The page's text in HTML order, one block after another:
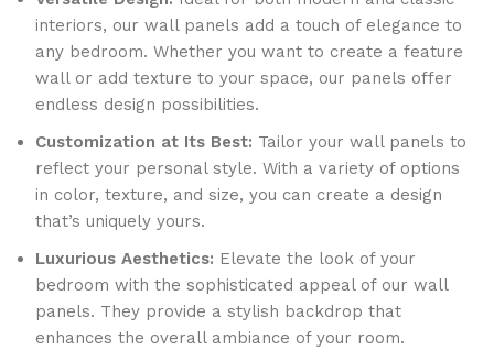
interiors, our wall panels add a touch of elegance to
any bedroom. Whether you want to create a feature
wall or add texture to your space, our panels offer
endless design possibilities.
Customization at Its Best: Tailor your wall panels to
reflect your personal style. With a variety of options
in color, texture, and size, you can create a design
that’s uniquely yours.
Luxurious Aesthetics: Elevate the look of your
bedroom with the sophisticated appeal of our wall
panels. They provide a stylish backdrop that
enhances the overall ambiance of your room.